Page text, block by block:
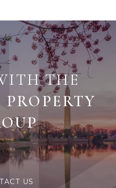
THE
US